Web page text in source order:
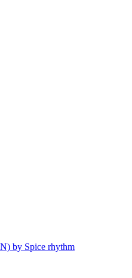
by Spice rhythm